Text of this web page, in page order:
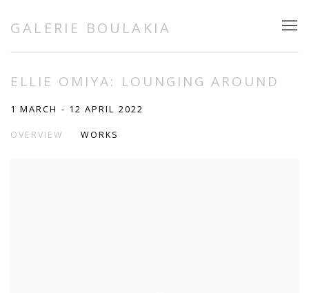
GALERIE BOULAKIA
ELLIE OMIYA: LOUNGING AROUND
1 MARCH - 12 APRIL 2022
OVERVIEW WORKS